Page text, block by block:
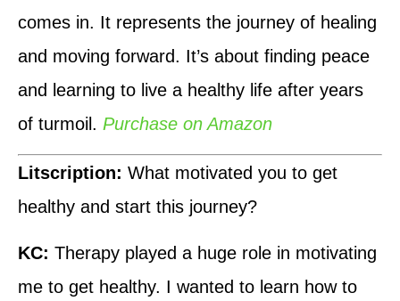
comes in. It represents the journey of healing
and moving forward. It’s about finding peace
and learning to live a healthy life after years
of turmoil. Purchase on Amazon
Litscription: What motivated you to get
healthy and start this journey?
KC: Therapy played a huge role in motivating
me to get healthy. I wanted to learn how to